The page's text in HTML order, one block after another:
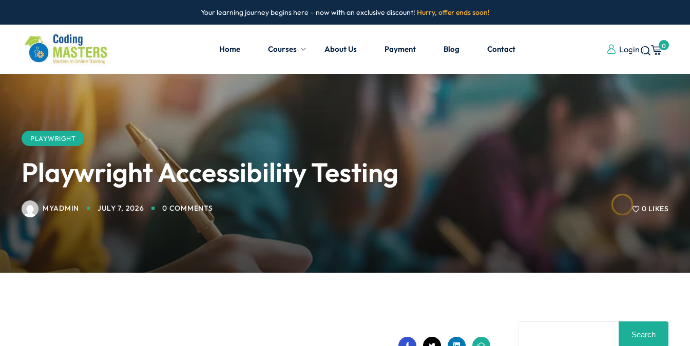
Your learning journey begins here – now with an exclusive discount! Hurry, offer ends soon!
Home Courses About Us Payment Blog Contact Login 0
PLAYWRIGHT
Playwright Accessibility Testing
MYADMIN JULY 7, 2026 0 COMMENTS 0 LIKES
Search
Remember me